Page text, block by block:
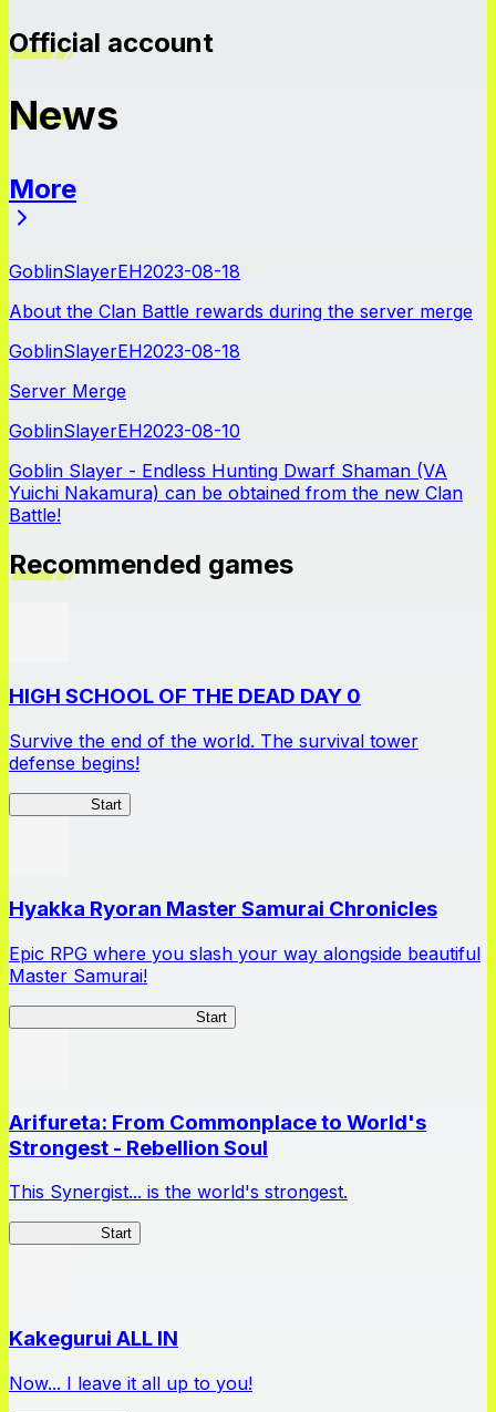
Official account
News
More
GoblinSlayerEH2023-08-18
About the Clan Battle rewards during the server merge
GoblinSlayerEH2023-08-18
Server Merge
GoblinSlayerEH2023-08-10
Goblin Slayer - Endless Hunting Dwarf Shaman (VA
Yuichi Nakamura) can be obtained from the new Clan
Battle!
Recommended games
HIGH SCHOOL OF THE DEAD DAY 0
Survive the end of the world. The survival tower
defense begins!
Start
Hyakka Ryoran Master Samurai Chronicles
Epic RPG where you slash your way alongside beautiful
Master Samurai!
Start
Arifureta: From Commonplace to World's
Strongest - Rebellion Soul
This Synergist... is the world's strongest.
Start
Kakegurui ALL IN
Now... I leave it all up to you!